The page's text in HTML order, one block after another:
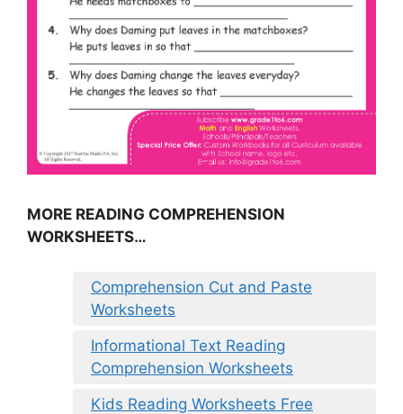
MORE READING COMPREHENSION
WORKSHEETS…
Comprehension Cut and Paste
Worksheets
Informational Text Reading
Comprehension Worksheets
Kids Reading Worksheets Free